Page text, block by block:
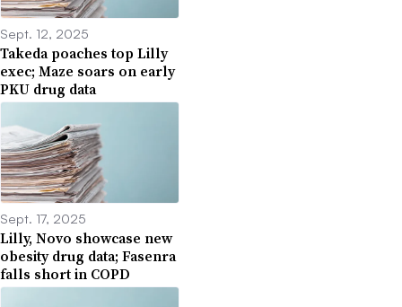
Sept. 12, 2025
Takeda poaches top Lilly
exec; Maze soars on early
PKU drug data
Sept. 17, 2025
Lilly, Novo showcase new
obesity drug data; Fasenra
falls short in COPD